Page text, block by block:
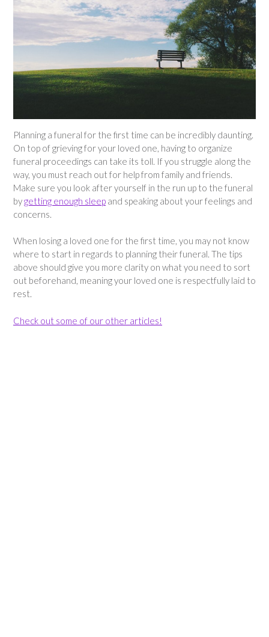
Planning a funeral for the first time can be incredibly daunting.
On top of grieving for your loved one, having to organize
funeral proceedings can take its toll. If you struggle along the
way, you must reach out for help from family and friends.
Make sure you look after yourself in the run up to the funeral
bygetting enough sleep and speaking about your feelings and
concerns.
When losing a loved one for the first time, you may not know
where to start in regards to planning their funeral. The tips
above should give you more clarity on what you need to sort
out beforehand, meaning your loved one is respectfully laid to
rest.
Check out some of our other articles!